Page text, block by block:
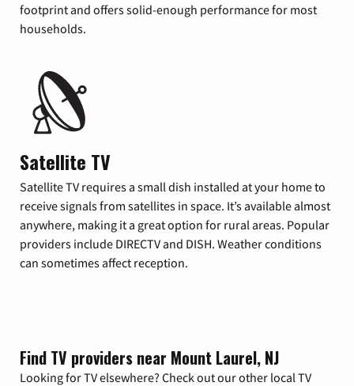
footprint and offers solid-enough performance for most
households.
Satellite TV
Satellite TV requires a small dish installed at your home to
receive signals from satellites in space. It’s available almost
anywhere, making it a great option for rural areas. Popular
providers include DIRECTV and DISH. Weather conditions
can sometimes affect reception.
Find TV providers near Mount Laurel, NJ
Looking for TV elsewhere? Check out our other local TV